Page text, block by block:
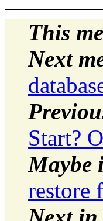
This
Next
Start?
Maybe
restore